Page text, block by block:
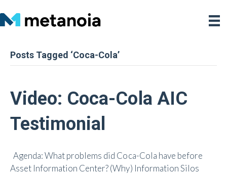
Posts Tagged ‘Coca-Cola’
Video: Coca-Cola AIC
Testimonial
Agenda: What problems did Coca-Cola have before
Asset Information Center? (Why) Information Silos